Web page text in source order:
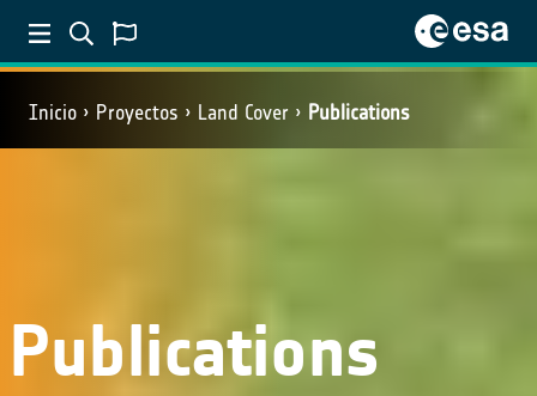
Inicio Proyectos Land Cover Publications
Publications